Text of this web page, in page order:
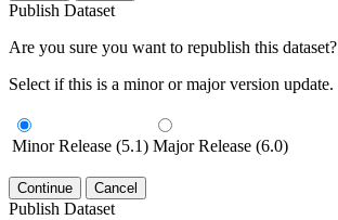
Publish Dataset
Are you sure you want to republish this dataset?
Select if this is a minor or major version update.
Minor Release (5.1) Major Release (6.0)
Continue Cancel
Publish Dataset